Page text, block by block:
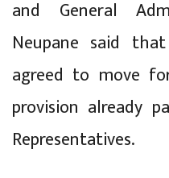
and General
Neupane said
agreed to move
provision already
Representatives.